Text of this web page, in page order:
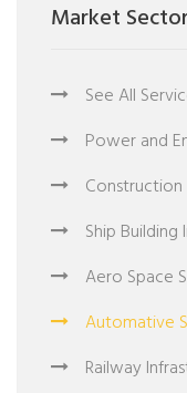
Market
See All
Power and
Ship Building
Aero Space
Automative
Railway